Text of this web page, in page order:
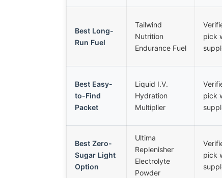
Best Long-
Run Fuel
Tailwind
Nutrition
Endurance Fuel
pick
Best Easy-
to-Find
Packet
Liquid I.V.
Hydration
Multiplier
pick
Best Zero-
Sugar Light
Option
Ultima
Replenisher
Electrolyte
Powder
pick